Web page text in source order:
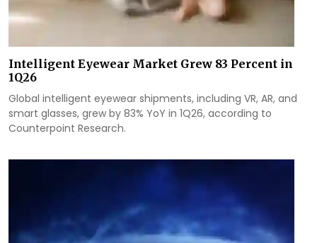
Intelligent Eyewear Market Grew 83 Percent in
1Q26
Global intelligent eyewear shipments, including VR, AR, and
smart glasses, grew by 83% YoY in 1Q26, according to
Counterpoint Research.